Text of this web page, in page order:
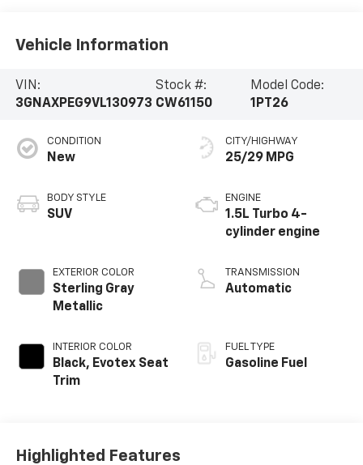
Vehicle Information
VIN:
3GNAXPEG9VL130973
Stock #:
CW61150
Model Code:
1PT26
CONDITION
New
BODY STYLE
SUV
EXTERIOR COLOR
Sterling Gray
Metallic
INTERIOR COLOR
Black, Evotex Seat
Trim
CITY/HIGHWAY
25/29 MPG
ENGINE
1.5L Turbo 4-
cylinder engine
TRANSMISSION
Automatic
FUEL TYPE
Gasoline Fuel
Highlighted Features